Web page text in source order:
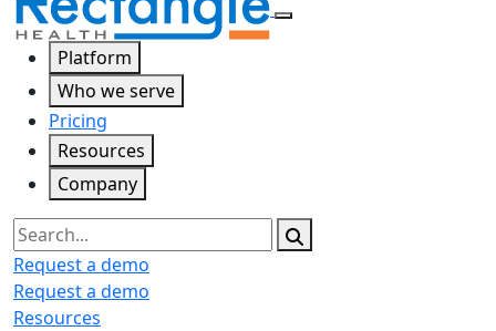
Platform
Who we serve
Pricing
Resources
Company
Search
Request a demo
Request a demo
Resources